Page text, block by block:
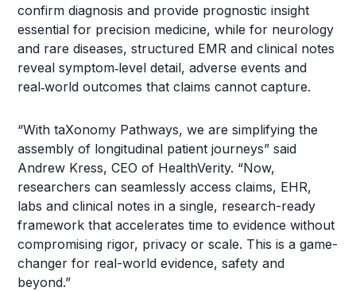
confirm diagnosis and provide prognostic insight
essential for precision medicine, while for neurology
and rare diseases, structured EMR and clinical notes
reveal symptom‑level detail, adverse events and
real‑world outcomes that claims cannot capture.
“With taXonomy Pathways, we are simplifying the
assembly of longitudinal patient journeys” said
Andrew Kress, CEO of HealthVerity. “Now,
researchers can seamlessly access claims, EHR,
labs and clinical notes in a single, research-ready
framework that accelerates time to evidence without
compromising rigor, privacy or scale. This is a game-
changer for real-world evidence, safety and
beyond.”